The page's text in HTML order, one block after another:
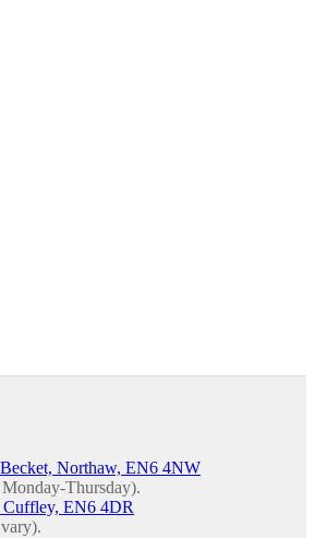
Northaw, EN6 4NW
Thursday).
Cuffley, EN6 4DR